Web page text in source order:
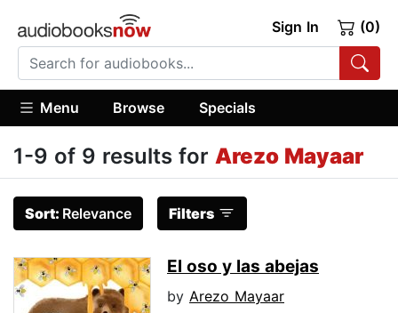
Sign In (0)
Menu Browse Specials
1-9 of 9 results for Arezo Mayaar
Sort: Relevance Filters
El oso y las abejas
by Arezo Mayaar